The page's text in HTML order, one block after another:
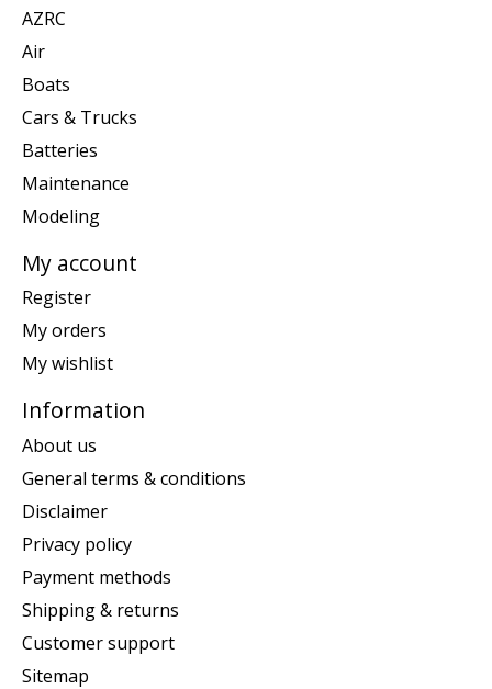
AZRC
Air
Boats
Cars & Trucks
Batteries
Maintenance
Modeling
My account
Register
My orders
My wishlist
Information
About us
General terms & conditions
Disclaimer
Privacy policy
Payment methods
Shipping & returns
Customer support
Sitemap